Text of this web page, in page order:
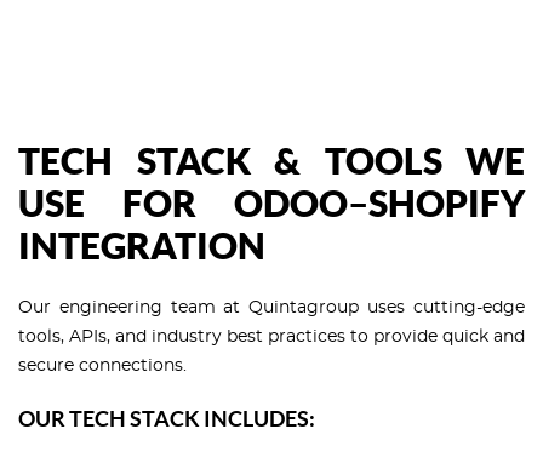
TECH STACK & TOOLS WE
USE FOR ODOO–SHOPIFY
INTEGRATION
Our engineering team at Quintagroup uses cutting-edge
tools, APIs, and industry best practices to provide quick and
secure connections.
OUR TECH STACK INCLUDES: